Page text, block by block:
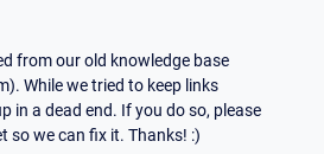
from our old knowledge base
While we tried to keep links
in a dead end. If you do so, please
so we can fix it. Thanks! :)